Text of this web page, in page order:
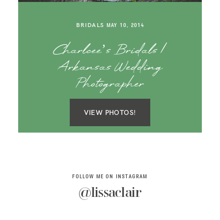
BRIDALS MAY 10, 2014
Charlcee’s Bridals |
Arkansas Wedding
Photographer
VIEW PHOTOS!
FOLLOW ME ON INSTAGRAM
@lissaclair